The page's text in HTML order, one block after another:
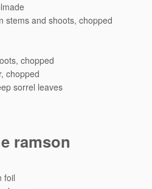
stems and shoots, chopped
chopped
chopped
sorrel leaves
ramson
foil